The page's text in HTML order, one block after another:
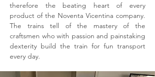
therefore the beating heart of every
product of the Noventa Vicentina company.
The trains tell of the mastery of the
craftsmen who with passion and painstaking
dexterity build the train for fun transport
every day.